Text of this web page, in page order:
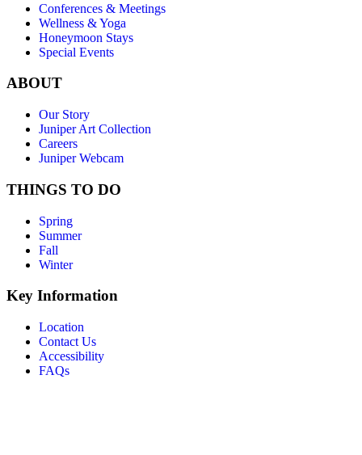
Conferences & Meetings
Wellness & Yoga
Honeymoon Stays
Special Events
ABOUT
Our Story
Juniper Art Collection
Careers
Juniper Webcam
THINGS TO DO
Spring
Summer
Fall
Winter
Key Information
Location
Contact Us
Accessibility
FAQs